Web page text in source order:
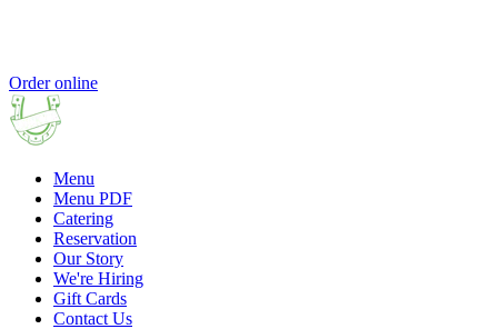
Order online
Menu
Menu PDF
Catering
Reservation
Our Story
We're Hiring
Gift Cards
Contact Us